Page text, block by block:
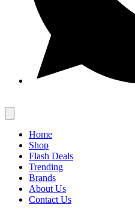
Home
Shop
Flash Deals
Trending
Brands
About Us
Contact Us